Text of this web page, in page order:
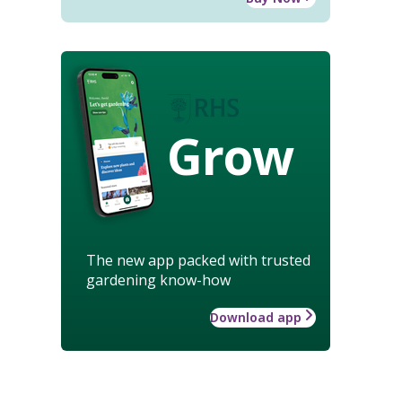
Grow
The new app packed with trusted
gardening know-how
Download app